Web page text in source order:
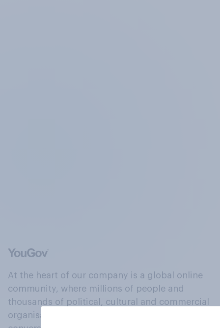
At the heart of our company is a global online
community, where millions of people and
thousands of political, cultural and commercial
organisations engage in a continuous